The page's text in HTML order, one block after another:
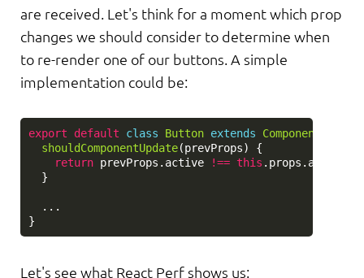
are received. Let's think for a moment which prop
changes we should consider to determine when
to re-render one of our buttons. A simple
implementation could be:
export default class Button extends Component
shouldComponentUpdate(prevProps)
{
return prevProps . active !== this . props . active
}
...
}
Let's see what React Perf shows us: